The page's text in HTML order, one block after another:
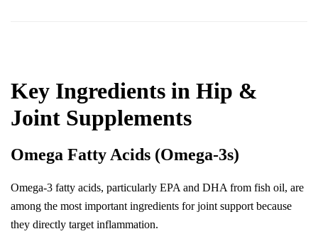
Key Ingredients in Hip &
Joint Supplements
Omega Fatty Acids (Omega-3s)
Omega-3 fatty acids, particularly EPA and DHA from fish oil, are
among the most important ingredients for joint support because
they directly target inflammation.